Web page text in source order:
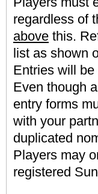
regardless of
above this.
list as shown
Entries will
Even though
entry forms
with your
duplicated
Players may
registered